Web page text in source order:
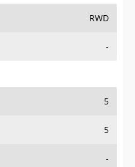
RWD
-
5
5
-